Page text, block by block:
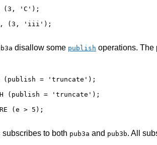
(3, 'C');
'ii'), (3, 'iii');
disallow some publish operations. The
(publish = 'truncate');
(publish = 'truncate');
(e > 5);
subscribes to both pub3a and pub3b. All